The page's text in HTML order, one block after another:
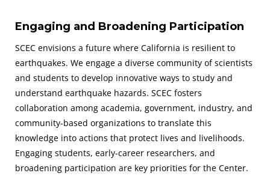
Engaging and Broadening Participation
SCEC envisions a future where California is resilient to
earthquakes. We engage a diverse community of scientists
and students to develop innovative ways to study and
understand earthquake hazards. SCEC fosters
collaboration among academia, government, industry, and
community-based organizations to translate this
knowledge into actions that protect lives and livelihoods.
Engaging students, early-career researchers, and
broadening participation are key priorities for the Center.